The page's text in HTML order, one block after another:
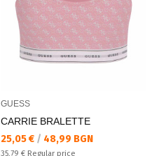
GUESS
CARRIE BRALETTE
Текуща цена:
25,05 € / 48,99 BGN
Regular price:
35,79 € Regular price